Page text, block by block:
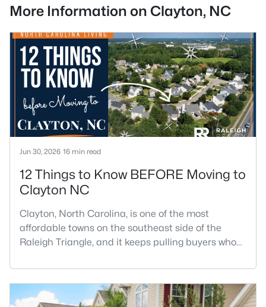
More Information on Clayton, NC
Jun 30, 2026 16 min read
12 Things to Know BEFORE Moving to
Clayton NC
Clayton, North Carolina, is one of the most
affordable towns on the southeast side of the
Raleigh Triangle, and it keeps pulling buyers who
Most relocation guides skip the most important
part: where you land inside Clayton shapes your
commute, your daily convenience, and your